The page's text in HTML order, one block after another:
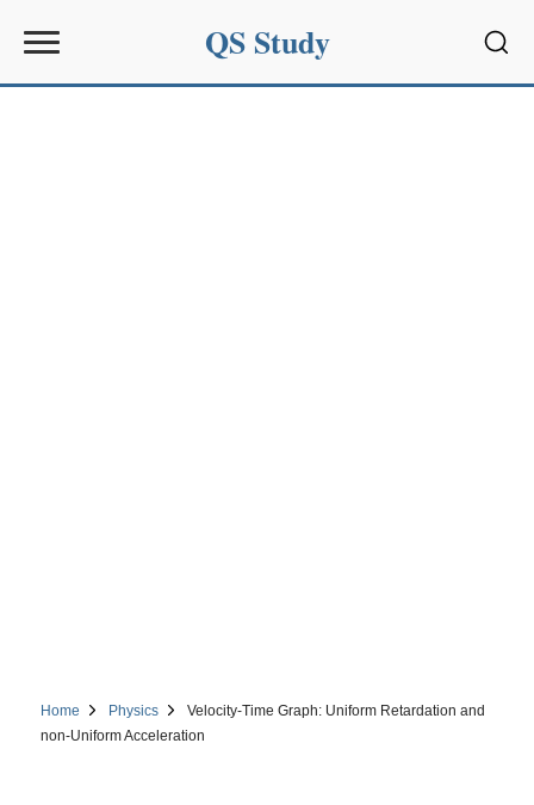
QS Study
Home Physics
Velocity-Time Graph: Uniform Retardation and
non-Uniform Acceleration